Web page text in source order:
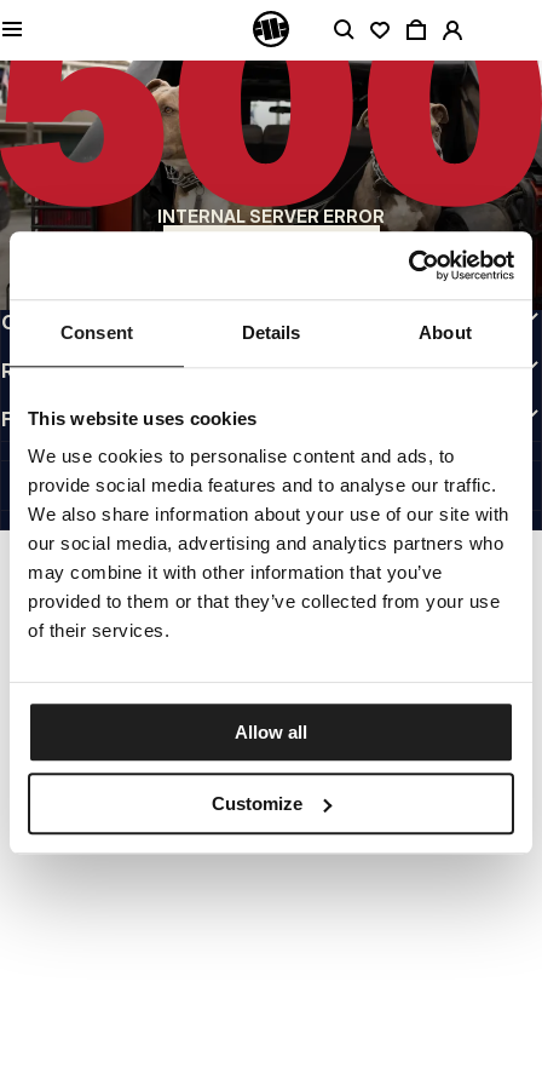
Consent Details About
This website uses cookies
We use cookies to personalise content and ads, to
provide social media features and to analyse our traffic.
We also share information about your use of our site with
our social media, advertising and analytics partners who
may combine it with other information that you’ve
provided to them or that they’ve collected from your use
of their services.
Allow all
Customize
INTERNAL SERVER ERROR
QUALITY IS OUR PRIORITY
We make our clothing with passion. We don't compromise on durability, longevity
of materials, or attention to detail.
US ORIGIN
Our roots go back to early 90s San Diego. Our style is raw, authentic, and
uncompromising.
A BRAND WITH CHARACTER
Our collections are chosen by athletes, fighters, and stubborn individuals.
CUSTOMER AREA
REGULATIONS
FOLLOW US
INTERNATIONAL
©1997 - 2026 PITBULL ALL RIGHTS RESERVED.
SITE CREDITS
GO UP